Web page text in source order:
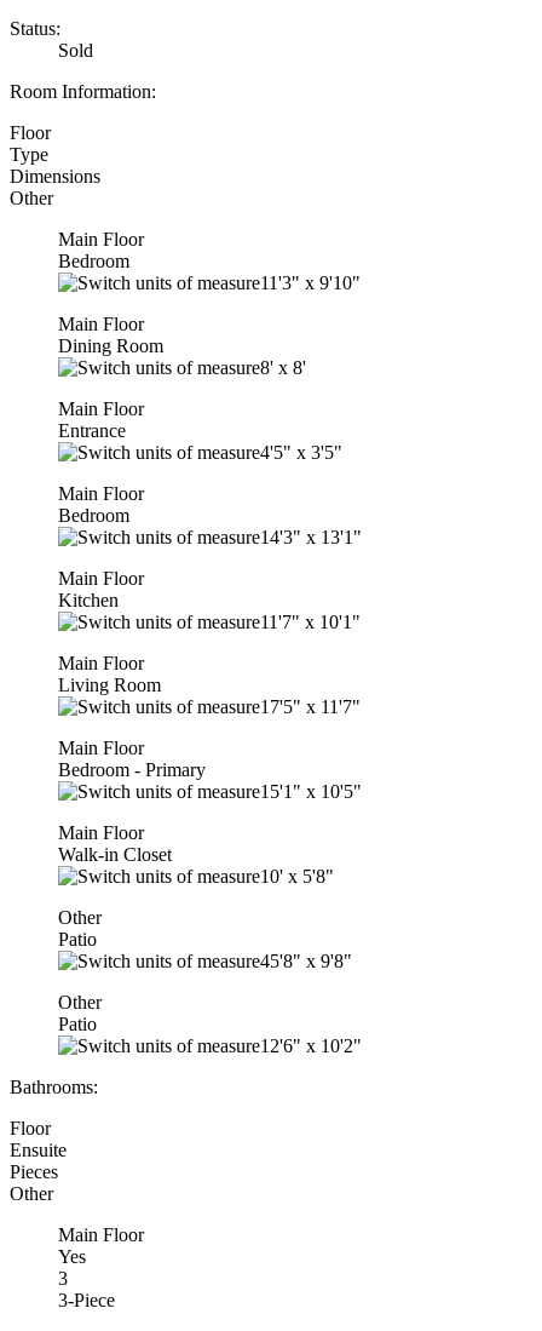
Status:
Sold
Room Information:
Floor
Type
Dimensions
Other
Main Floor
Bedroom
11'3" x 9'10"
Main Floor
Dining Room
8' x 8'
Main Floor
Entrance
4'5" x 3'5"
Main Floor
Bedroom
14'3" x 13'1"
Main Floor
Kitchen
11'7" x 10'1"
Main Floor
Living Room
17'5" x 11'7"
Main Floor
Bedroom - Primary
15'1" x 10'5"
Main Floor
Walk-in Closet
10' x 5'8"
Other
Patio
45'8" x 9'8"
Other
Patio
12'6" x 10'2"
Bathrooms:
Floor
Ensuite
Pieces
Other
Main Floor
Yes
3
3-Piece